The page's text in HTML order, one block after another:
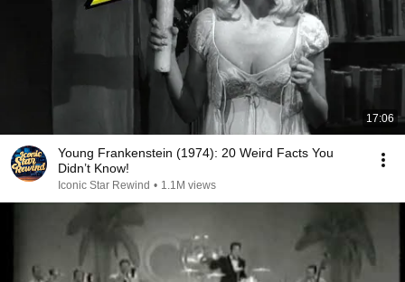
17:06
Young Frankenstein (1974): 20 Weird Facts You
Didn’t Know!
Iconic Star Rewind • 1.1M views